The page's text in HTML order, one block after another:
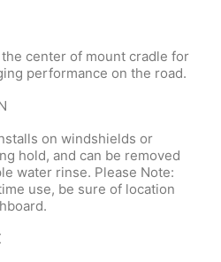
center of mount cradle for
performance on the road.
on windshields or
hold, and can be removed
water rinse. Please Note:
use, be sure of location